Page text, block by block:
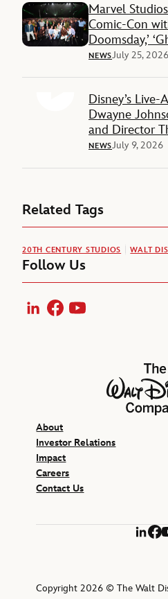
Marvel
Comic-Con
Doomsday,’
Panther 3’
NEWSJuly 25, 2026
Disney’s Live-
Dwayne
and Director
Reimagined a
NEWSJuly 9, 2026
Related Tags
20TH CENTURY STUDIOS WALT
Follow Us
LinkedInFacebookYouTube
The Walt
About
Investor Relations
Impact
Careers
Contact Us
Copyright 2026 © The Walt